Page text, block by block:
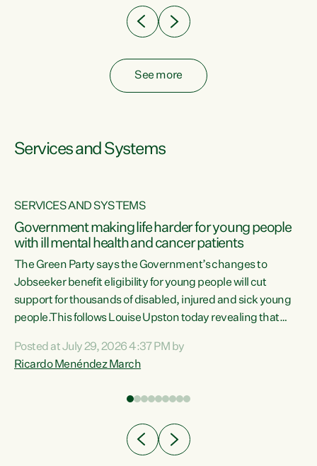
See more
Services and Systems
SERVICES AND SYSTEMS
Government making life harder for young people
with ill mental health and cancer patients
The Green Party says the Government’s changes to
Jobseeker benefit eligibility for young people will cut
support for thousands of disabled, injured and sick young
people.This follows Louise Upston today revealing that
Condition, Injury or Disability) have a psychiatric or
psychological condition. “This Government is making it
Posted at July 29, 2026 4:37 PM by
Ricardo Menéndez March